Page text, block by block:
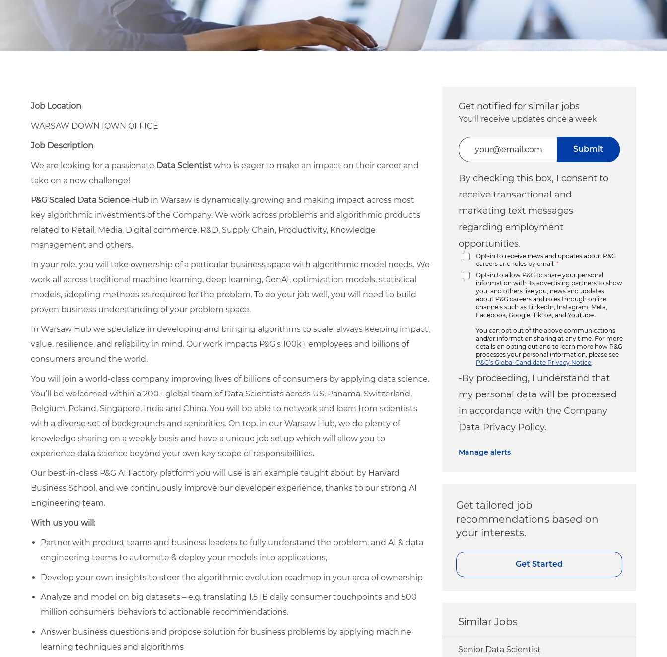
Job Location
WARSAW DOWNTOWN OFFICE
Job Description
We are looking for a passionate Data Scientist who is eager to make an impact on their career and
take on a new challenge!
P&G Scaled Data Science Hub in Warsaw is dynamically growing and making impact across most
key algorithmic investments of the Company. We work across problems and algorithmic products
related to Retail, Media, Digital commerce, R&D, Supply Chain, Productivity, Knowledge
management and others.
In your role, you will take ownership of a particular business space with algorithmic model needs. We
work all across traditional machine learning, deep learning, GenAI, optimization models, statistical
models, adopting methods as required for the problem. To do your job well, you will need to build
proven business understanding of your problem space.
In Warsaw Hub we specialize in developing and bringing algorithms to scale, always keeping impact,
value, resilience, and reliability in mind. Our work impacts P&G's 100k+ employees and billions of
consumers around the world.
You will join a world-class company improving lives of billions of consumers by applying data science.
You’ll be welcomed within a 200+ global team of Data Scientists across US, Panama, Switzerland,
Belgium, Poland, Singapore, India and China. You will be able to network and learn from scientists
with a diverse set of backgrounds and seniorities. On top, in our Warsaw Hub, we do plenty of
knowledge sharing on a weekly basis and have a unique job setup which will allow you to
experience data science beyond your own key scope of responsibilities.
Our best-in-class P&G AI Factory platform you will use is an example taught about by Harvard
Business School, and we continuously improve our developer experience, thanks to our strong AI
Engineering team.
With us you will:
Partner with product teams and business leaders to fully understand the problem, and AI & data
engineering teams to automate & deploy your models into applications,
Develop your own insights to steer the algorithmic evolution roadmap in your area of ownership
Analyze and model on big datasets – e.g. translating 1.5TB daily consumer touchpoints and 500
million consumers' behaviors to actionable recommendations.
Answer business questions and propose solution for business problems by applying machine
learning techniques and algorithms
Get notified for similar jobs
You'll receive updates once a week
Enter Email address (Required)
By checking this box, I consent to
receive transactional and
marketing text messages
regarding employment
opportunities.
Opt-in to receive news and updates about P&G
careers and roles by email.
*
Opt-in to allow P&G to share your personal
information with its advertising partners to show
you, and others like you, news and updates
about P&G careers and roles through online
channels such as LinkedIn, Instagram, Meta,
Facebook, Google, TikTok, and YouTube.
You can opt out of the above communications
and/or information sharing at any time. For more
details on opting out and to learn more how P&G
processes your personal information, please see
P&G’s Global Candidate Privacy Notice
-By proceeding, I understand that
my personal data will be processed
in accordance with the Company
Data Privacy Policy.
Submit
Manage alerts
Get tailored job
recommendations based on
your interests.
Get Started
Similar Jobs
Senior Data Scientist